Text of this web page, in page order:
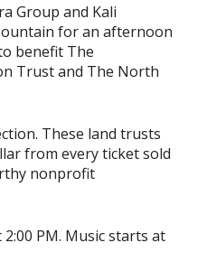
Group and Kali
for an afternoon
benefit The
Trust and The North
These land trusts
from every ticket sold
nonprofit
PM. Music starts at